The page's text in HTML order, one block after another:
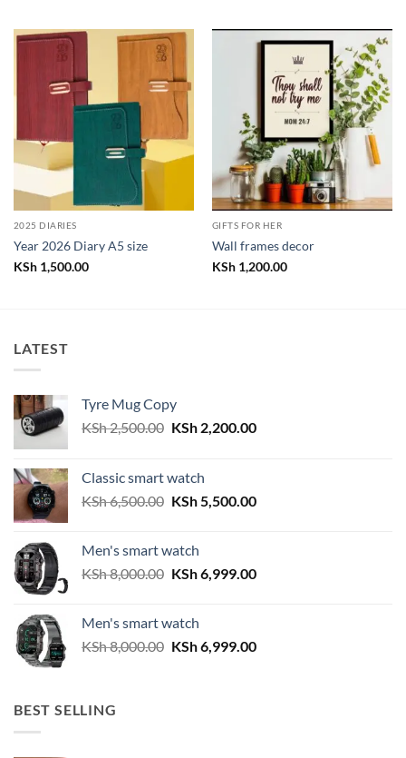
2025 DIARIES
Year 2026 Diary A5 size
KSh1,500.00
GIFTS FOR HER
Wall frames decor
KSh1,200.00
LATEST
Tyre Mug Copy
KSh2,500.00 Original
KSh 2,500.00.
KSh2,200.00Current
Classic smart watch
KSh6,500.00 Original
KSh 6,500.00.
KSh5,500.00Current
Men's smart watch
KSh8,000.00 Original
KSh 8,000.00.
KSh6,999.00Current
Men's smart watch
KSh8,000.00 Original
KSh6,999.00Current
BEST SELLING